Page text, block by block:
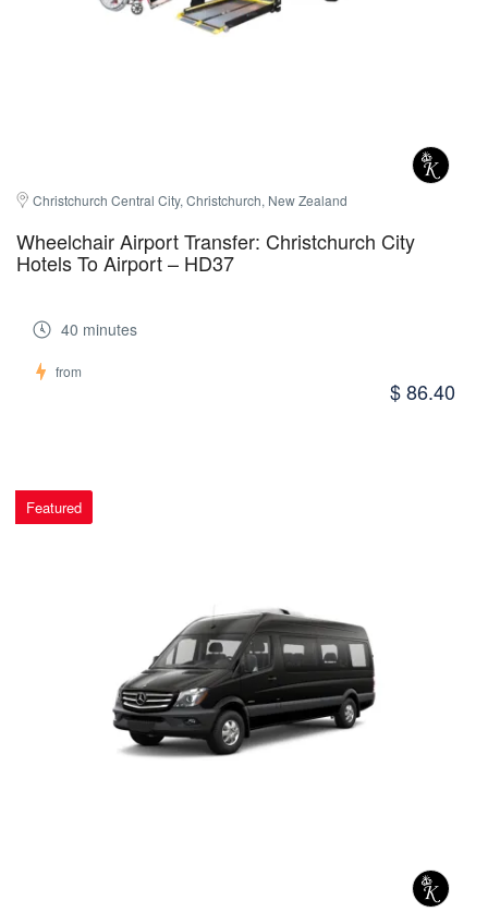
Christchurch Central City, Christchurch, New Zealand
Wheelchair Airport Transfer: Christchurch City
Hotels To Airport – HD37
40 minutes
from
$ 86.40
Featured